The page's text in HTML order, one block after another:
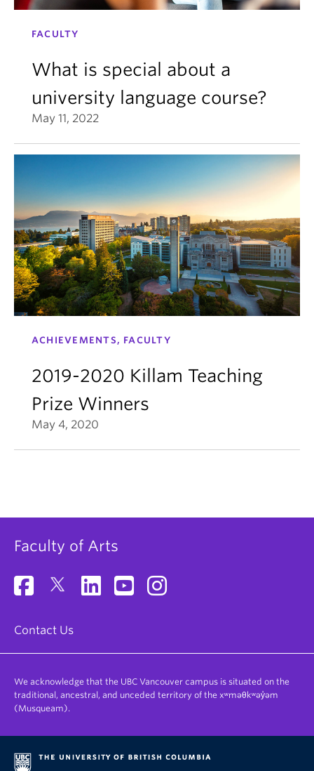
FACULTY
What is special about a
university language course?
May 11, 2022
ACHIEVEMENTS, FACULTY
2019-2020 Killam Teaching
Prize Winners
May 4, 2020
Faculty of Arts
Contact Us
We acknowledge that the UBC Vancouver campus is situated on the
traditional, ancestral, and unceded territory of the xʷməθkʷəy̓əm
(Musqueam).